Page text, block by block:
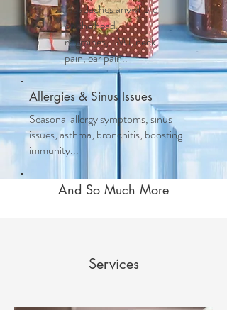
Headaches anywhere
on the head,
migraines, TMJ, neck
pain, ear pain..
Allergies & Sinus Issues
Seasonal allergy symptoms, sinus
issues, asthma, bronchitis, boosting
immunity...
And So Much More
Services